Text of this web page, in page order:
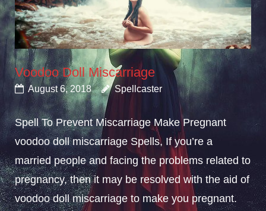
Voodoo Doll Miscarriage
August 6, 2018 Spellcaster
Spell To Prevent Miscarriage Make Pregnant
voodoo doll miscarriage Spells, If you’re a
married people and facing the problems related to
pregnancy, then it may be resolved with the aid of
voodoo doll miscarriage to make you pregnant.